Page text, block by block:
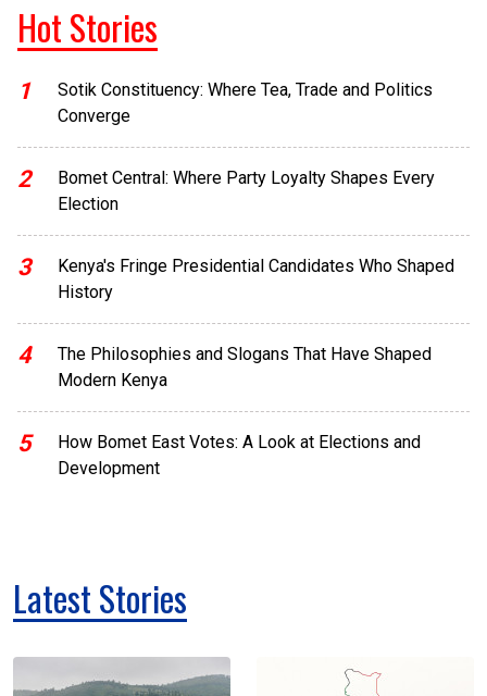
Hot Stories
1
Sotik Constituency: Where Tea, Trade and Politics
Converge
2
Bomet Central: Where Party Loyalty Shapes Every
Election
3
Kenya's Fringe Presidential Candidates Who Shaped
History
4
The Philosophies and Slogans That Have Shaped
Modern Kenya
5
How Bomet East Votes: A Look at Elections and
Development
Latest Stories